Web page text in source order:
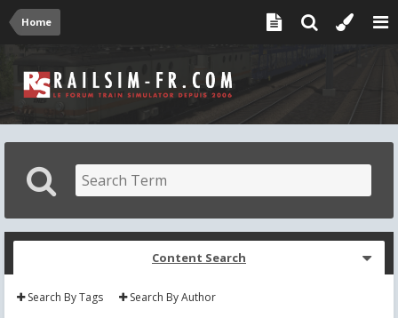
Home
Content Search
Search By Tags Search By Author